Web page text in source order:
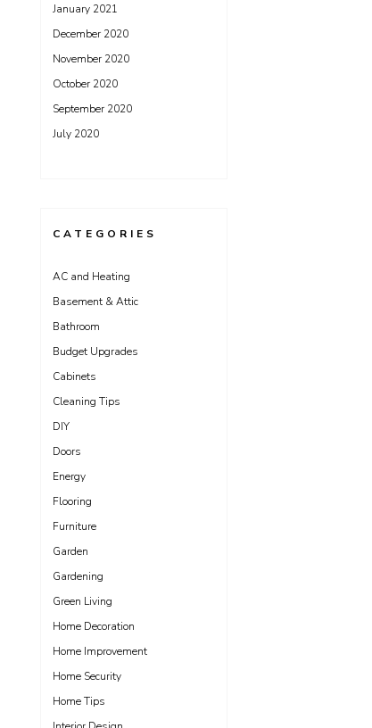
January 2021
December 2020
November 2020
October 2020
September 2020
July 2020
CATEGORIES
AC and Heating
Basement & Attic
Bathroom
Budget Upgrades
Cabinets
Cleaning Tips
DIY
Doors
Energy
Flooring
Furniture
Garden
Gardening
Green Living
Home Decoration
Home Improvement
Home Security
Home Tips